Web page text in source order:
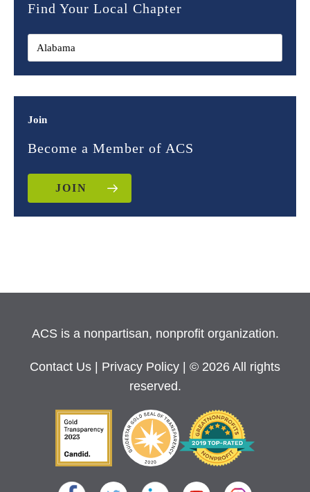
Find Your Local Chapter
Join
Become a Member of ACS
JOIN
ACS is a nonpartisan, nonprofit organization.
Contact Us Privacy Policy
| © 2026 All rights
reserved.